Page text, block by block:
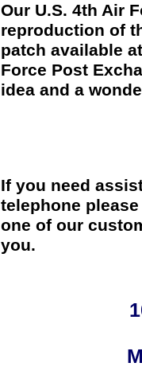
Our U.S. 4th Air
reproduction of
patch available
Force Post
idea and a
If you need
telephone
one of our
you.